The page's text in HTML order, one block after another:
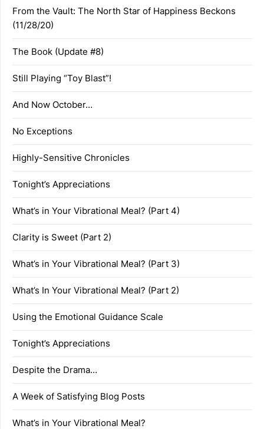
From the Vault: The North Star of Happiness Beckons
(11/28/20)
The Book (Update #8)
Still Playing “Toy Blast”!
And Now October…
No Exceptions
Highly-Sensitive Chronicles
Tonight’s Appreciations
What’s in Your Vibrational Meal? (Part 4)
Clarity is Sweet (Part 2)
What’s in Your Vibrational Meal? (Part 3)
What’s In Your Vibrational Meal? (Part 2)
Using the Emotional Guidance Scale
Tonight’s Appreciations
Despite the Drama…
A Week of Satisfying Blog Posts
What’s in Your Vibrational Meal?